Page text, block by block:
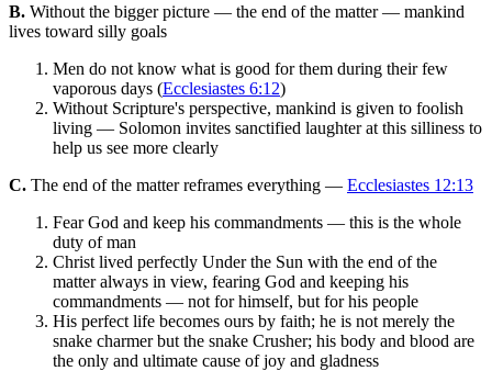
B. Without the bigger picture — the end of the matter — mankind
lives toward silly goals
Men do not know what is good for them during their few
vaporous days (Ecclesiastes 6:12)
Without Scripture's perspective, mankind is given to foolish
living — Solomon invites sanctified laughter at this silliness to
help us see more clearly
C. The end of the matter reframes everything — Ecclesiastes 12:13
Fear God and keep his commandments — this is the whole
duty of man
Christ lived perfectly Under the Sun with the end of the
matter always in view, fearing God and keeping his
commandments — not for himself, but for his people
His perfect life becomes ours by faith; he is not merely the
snake charmer but the snake Crusher; his body and blood are
the only and ultimate cause of joy and gladness